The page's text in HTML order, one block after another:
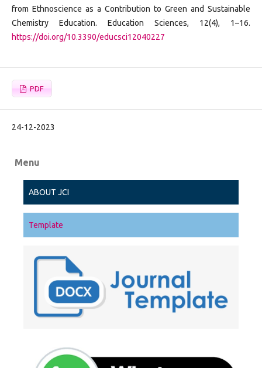
from Ethnoscience as a Contribution to Green and Sustainable
Chemistry Education. Education Sciences, 12(4), 1–16.
https://doi.org/10.3390/educsci12040227
PDF
24-12-2023
Menu
ABOUT JCI
Template